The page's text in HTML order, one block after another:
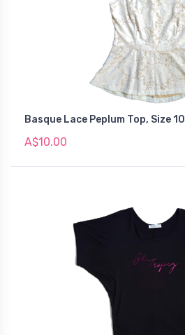
Basque Lace Peplum Top, Size 10
A$10.00